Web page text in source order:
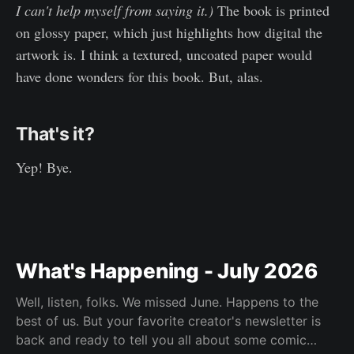
I can't help myself from saying it.) The book is printed
on glossy paper, which just highlights how digital the
artwork is. I think a textured, uncoated paper would
have done wonders for this book. But, alas.
That's it?
Yep! Bye.
What's Happening - July 2026
Well, listen, folks. We missed June. Happens to the
best of us. But your favorite creator's newsletter is
back and ready to tell you all about some comic